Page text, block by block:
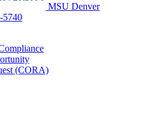
MSU Denver
5740
(CORA)